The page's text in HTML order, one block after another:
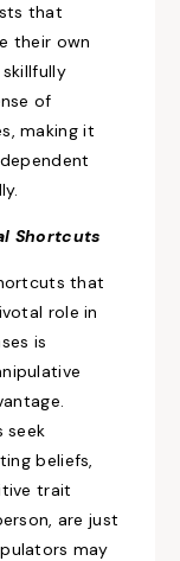
that
their own
of
makingit
Shortcuts
that
role in
is
seek
beliefs,
trait
are just
may